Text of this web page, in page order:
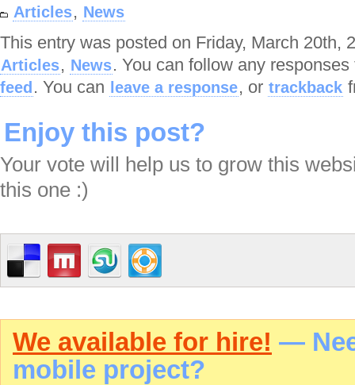
Articles, News
This entry was posted on Friday, March 20th,
Articles, News. You can follow any
feed . You can leave a response, or trackback
Enjoy this post?
Your vote will help us to grow this
this one :)
We available for hire! —
mobile project?